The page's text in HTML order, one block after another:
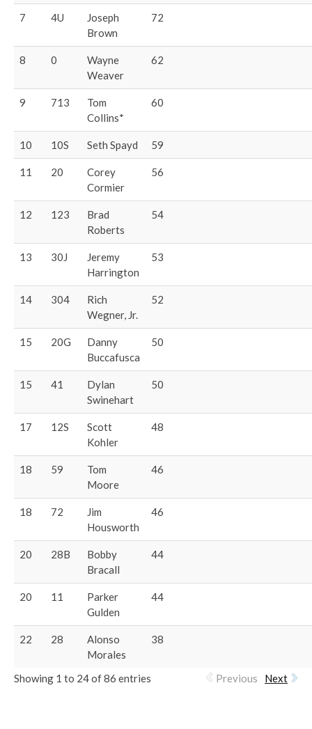
7 4U
Joseph
Brown
72
8 0
Wayne
Weaver
62
9 713
Tom
Collins*
60
10 10S Seth Spayd 59
11 20
Corey
Cormier
56
12 123
Brad
Roberts
54
13 30J
Jeremy
Harrington
53
14 304
Rich
Wegner, Jr.
52
15 20G
Danny
Buccafusca
50
15 41
Dylan
Swinehart
50
17 12S
Scott
Kohler
48
18 59
Tom
Moore
46
18 72
Jim
Housworth
46
20 28B
Bobby
Bracall
44
20 11
Parker
Gulden
44
22 28
Alonso
Morales
38
Showing 1 to 24 of 86 entries Previous Next